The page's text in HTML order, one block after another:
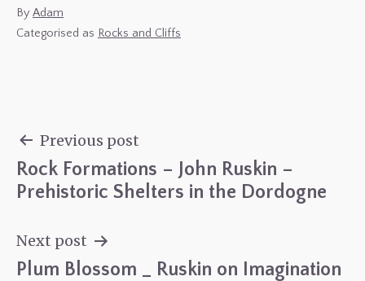
By Adam
Categorised as Rocks and Cliffs
Post
Previous post
Rock Formations – John Ruskin –
Prehistoric Shelters in the Dordogne
Next post
Plum Blossom _ Ruskin on Imagination